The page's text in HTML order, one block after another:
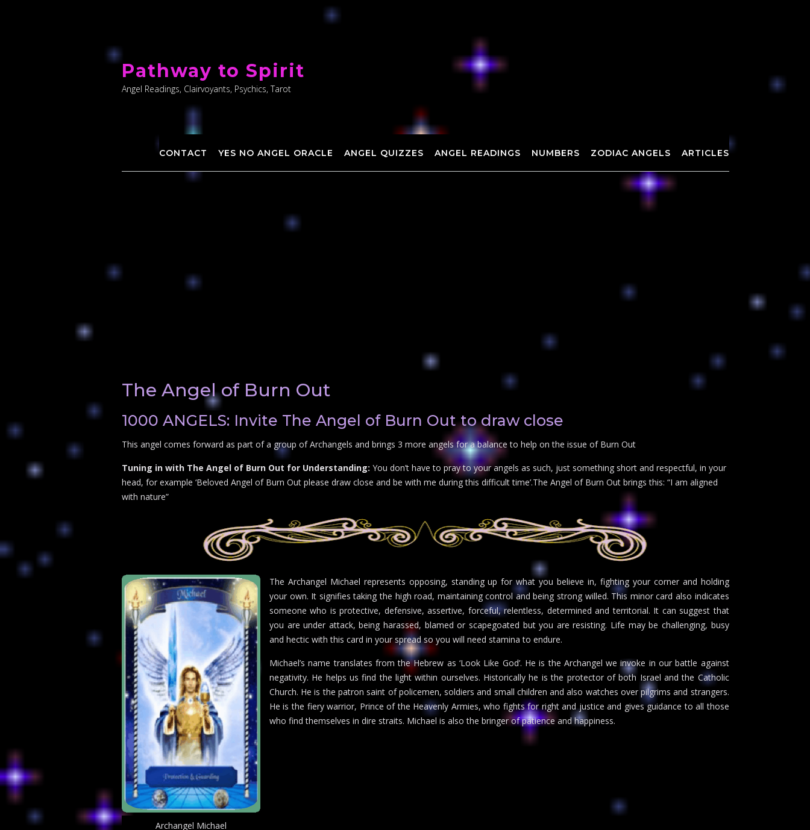
content
Pathway to Spirit
Angel Readings, Clairvoyants, Psychics, Tarot
CONTACT YES NO ANGEL ORACLE ANGEL QUIZZES ANGEL READINGS NUMBERS ZODIAC ANGELS ARTICLES
The Angel of Burn Out
1000 ANGELS: Invite The Angel of Burn Out to draw close
This angel comes forward as part of a group of Archangels and brings 3 more angels for a balance to help on the issue of Burn Out
Tuning in with The Angel of Burn Out for Understanding: You don’t have to pray to your angels as such, just something short and respectful, in your
head, for example ‘Beloved Angel of Burn Out please draw close and be with me during this difficult time’.The Angel of Burn Out brings this: “I am aligned
with nature”
Archangel Michael
The Archangel Michael represents opposing, standing up for what you believe in, fighting your corner and holding
your own. It signifies taking the high road, maintaining control and being strong willed. This minor card also indicates
someone who is protective, defensive, assertive, forceful, relentless, determined and territorial. It can suggest that
you are under attack, being harassed, blamed or scapegoated but you are resisting. Life may be challenging, busy
and hectic with this card in your spread so you will need stamina to endure.
Michael’s name translates from the Hebrew as ‘Look Like God’. He is the Archangel we invoke in our battle against
negativity. He helps us find the light within ourselves. Historically he is the protector of both Israel and the Catholic
Church. He is the patron saint of policemen, soldiers and small children and also watches over pilgrims and strangers.
He is the fiery warrior, Prince of the Heavenly Armies, who fights for right and justice and gives guidance to all those
who find themselves in dire straits. Michael is also the bringer of patience and happiness.